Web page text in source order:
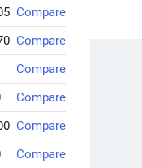
Compare
Compare
Compare
Compare
Compare
Compare